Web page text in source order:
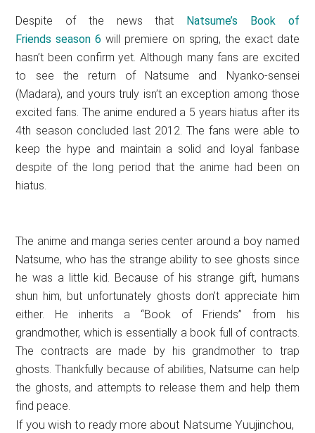
Despite of the news that
Natsume’s Book of
Friends season 6 will premiere on spring, the exact date
hasn’t been confirm yet. Although many fans are excited
to see the return of Natsume and Nyanko-sensei
(Madara), and yours truly isn’t an exception among those
excited fans. The anime endured a 5 years hiatus after its
4th season concluded last 2012. The fans were able to
keep the hype and maintain a solid and loyal fanbase
despite of the long period that the anime had been on
hiatus.
The anime and manga series center around a boy named
Natsume, who has the strange ability to see ghosts since
he was a little kid. Because of his strange gift, humans
shun him, but unfortunately ghosts don’t appreciate him
either. He inherits a “Book of Friends” from his
grandmother, which is essentially a book full of contracts.
The contracts are made by his grandmother to trap
ghosts. Thankfully because of abilities, Natsume can help
the ghosts, and attempts to release them and help them
find peace.
If you wish to ready more about Natsume Yuujinchou,